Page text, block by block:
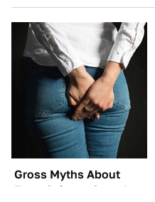
Gross Myths About
Farts Science Says Are